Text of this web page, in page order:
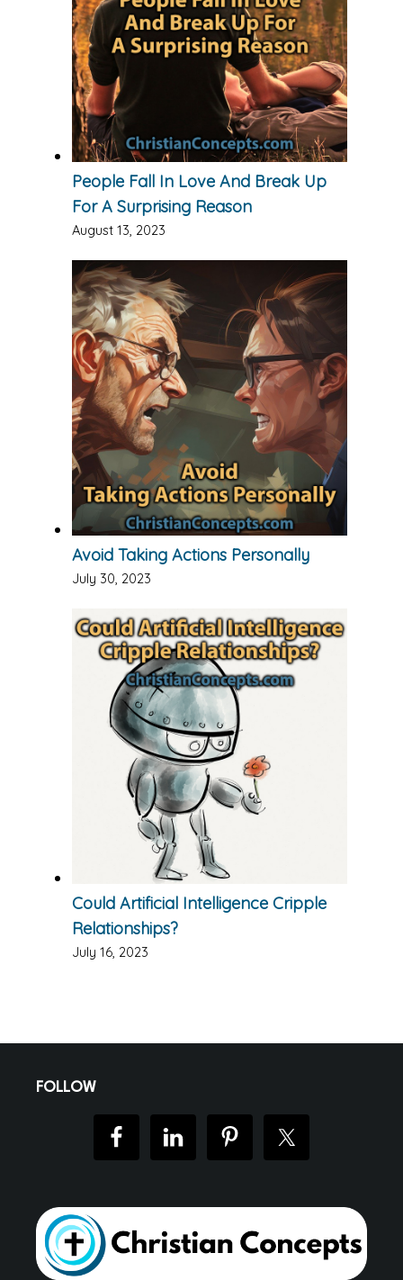
People Fall In Love And Break Up
For A Surprising Reason
August 13, 2023
Avoid Taking Actions Personally
July 30, 2023
Could Artificial Intelligence Cripple
Relationships?
July 16, 2023
FOLLOW